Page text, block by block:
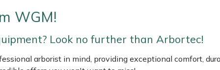
WGM!
Look no further than Arbortec!
arborist in mind, providing exceptional comfort,